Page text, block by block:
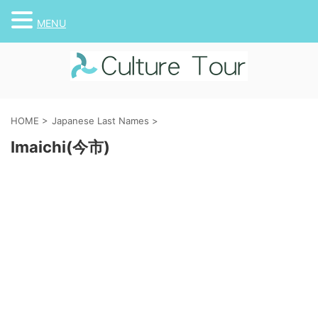
HOME > Japanese Last Names >
Imaichi(今市)
MENU